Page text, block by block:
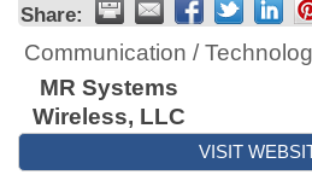
Share:
Communication /
MR Systems
Wireless, LLC
VISIT